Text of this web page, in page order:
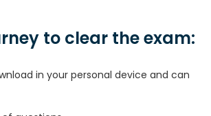
to clear the exam:
in your personal device and can